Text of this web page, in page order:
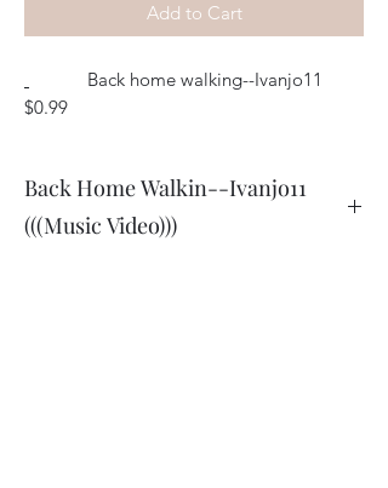
Add to Cart
Back home walking--Ivanjo11
$0.99
Back Home Walkin--Ivanjo11
(((Music Video)))